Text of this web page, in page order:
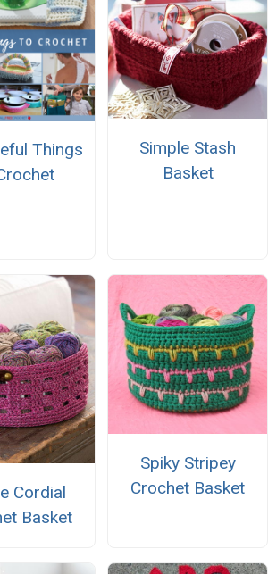
Things
Simple Stash
Basket
Cordial
Basket
Spiky Stripey
Crochet Basket